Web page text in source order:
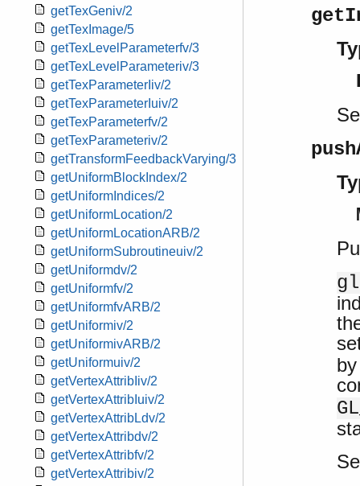
getTexGeniv/2
getTexImage/5
getTexLevelParameterfv/3
getTexLevelParameteriv/3
getTexParameterIiv/2
getTexParameterIuiv/2
getTexParameterfv/2
getTexParameteriv/2
getTransformFeedbackVarying/3
getUniformBlockIndex/2
getUniformIndices/2
getUniformLocation/2
getUniformLocationARB/2
getUniformSubroutineuiv/2
getUniformdv/2
getUniformfv/2
getUniformfvARB/2
getUniformiv/2
getUniformivARB/2
getUniformuiv/2
getVertexAttribIiv/2
getVertexAttribIuiv/2
getVertexAttribLdv/2
getVertexAttribdv/2
getVertexAttribfv/2
getVertexAttribiv/2